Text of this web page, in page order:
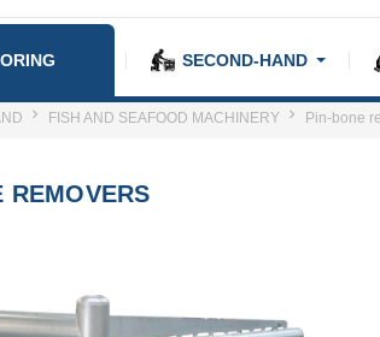
SECOND-HAND
FISH AND SEAFOOD MACHINERY Pin-bone
REMOVERS